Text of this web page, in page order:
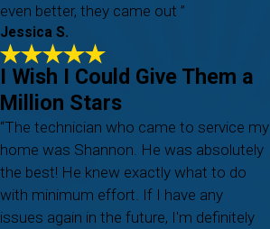
even better, they came out ”
Jessica S.
I Wish I Could Give Them a
Million Stars
“The technician who came to service my
home was Shannon. He was absolutely
the best! He knew exactly what to do
with minimum effort. If I have any
issues again in the future, I'm definitely